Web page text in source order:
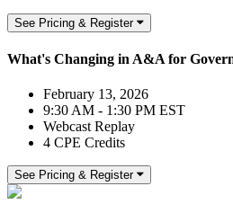
See Pricing & Register
What's Changing in A&A for
February 13, 2026
9:30 AM - 1:30 PM EST
Webcast Replay
4 CPE Credits
See Pricing & Register